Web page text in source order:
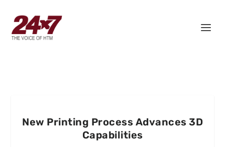
New Printing Process Advances 3D
Capabilities